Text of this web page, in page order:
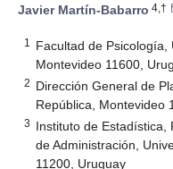
Javier Martín-Babarro 4,†
1
Facultad de Psicología,
Montevideo 11600,
2 Dirección General de
República, Montevideo
3 Instituto de Estadística,
de Administración,
11200, Uruguay